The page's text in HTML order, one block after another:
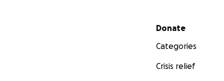
Secondary menu
Donate
Categories
Crisis relief